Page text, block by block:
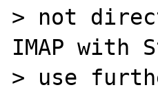
> not
IMAP with
> use